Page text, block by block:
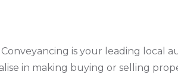
is your leading
in making buying or selling